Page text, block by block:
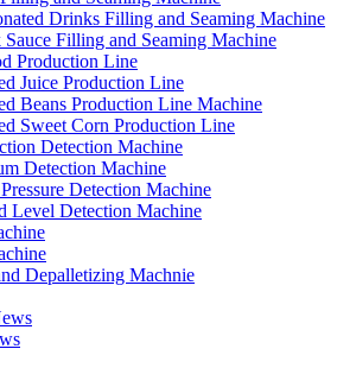
Drinks Filling and Seaming Machine
Filling and Seaming Machine
Production Line
Juice Production Line
Beans Production Line Machine
Sweet Corn Production Line
Detection Machine
Detection Machine
Detection Machine
Level Detection Machine
Depalletizing Machnie